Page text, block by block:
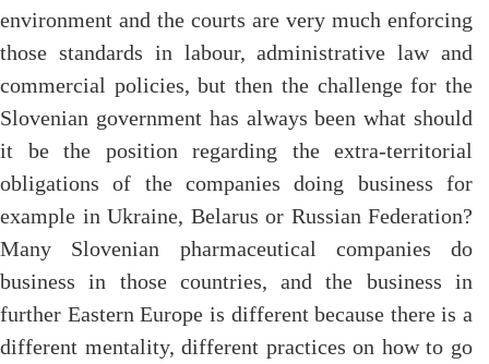
environment and the courts are very much enforcing
those standards in labour, administrative law and
commercial policies, but then the challenge for the
Slovenian government has always been what should
it be the position regarding the extra-territorial
obligations of the companies doing business for
example in Ukraine, Belarus or Russian Federation?
Many Slovenian pharmaceutical companies do
business in those countries, and the business in
further Eastern Europe is different because there is a
different mentality, different practices on how to go